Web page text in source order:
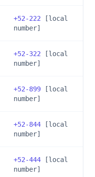
+52-222 [local
number]
+52-322 [local
number]
+52-899 [local
number]
+52-844 [local
number]
+52-444 [local
number]